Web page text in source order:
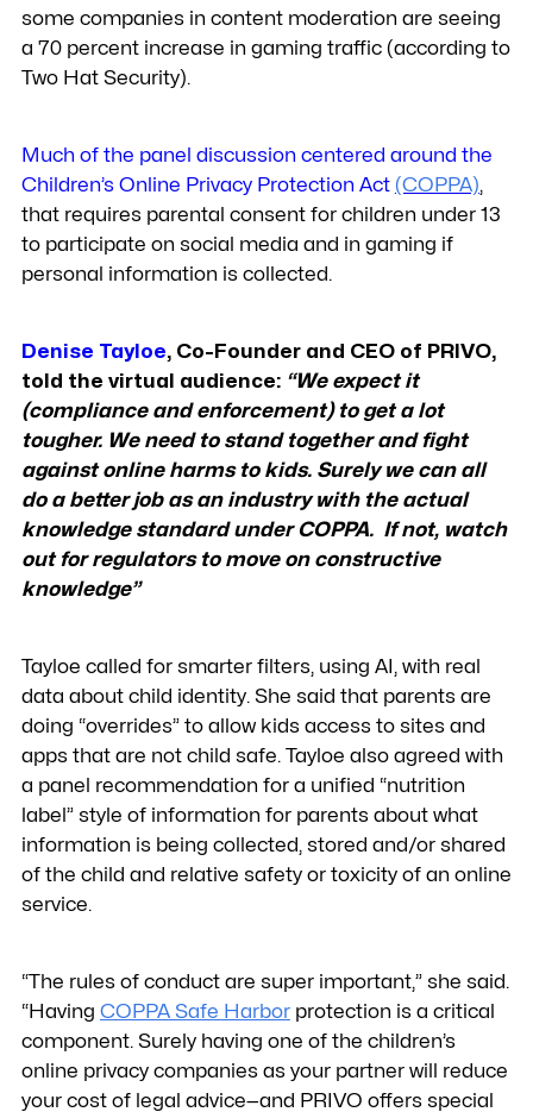
some companies in content moderation are seeing
a 70 percent increase in gaming traffic (according to
Two Hat Security).
Much of the panel discussion centered around the
Children’s Online Privacy Protection Act (COPPA),
that requires parental consent for children under 13
to participate on social media and in gaming if
personal information is collected.
Denise Tayloe, Co-Founder and CEO of PRIVO,
told the virtual audience: “We expect it
(compliance and enforcement) to get a lot
tougher. We need to stand together and fight
against online harms to kids. Surely we can all
do a better job as an industry with the actual
knowledge standard under COPPA. If not, watch
out for regulators to move on constructive
knowledge”
Tayloe called for smarter filters, using AI, with real
data about child identity. She said that parents are
doing “overrides” to allow kids access to sites and
apps that are not child safe. Tayloe also agreed with
a panel recommendation for a unified “nutrition
label” style of information for parents about what
information is being collected, stored and/or shared
of the child and relative safety or toxicity of an online
service.
“The rules of conduct are super important,” she said.
“Having COPPA Safe Harbor protection is a critical
component. Surely having one of the children’s
online privacy companies as your partner will reduce
your cost of legal advice—and PRIVO offers special